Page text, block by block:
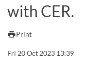
Other search
Search syllabus
with CER.
printPrint
Fri 20 Oct 2023 13:39